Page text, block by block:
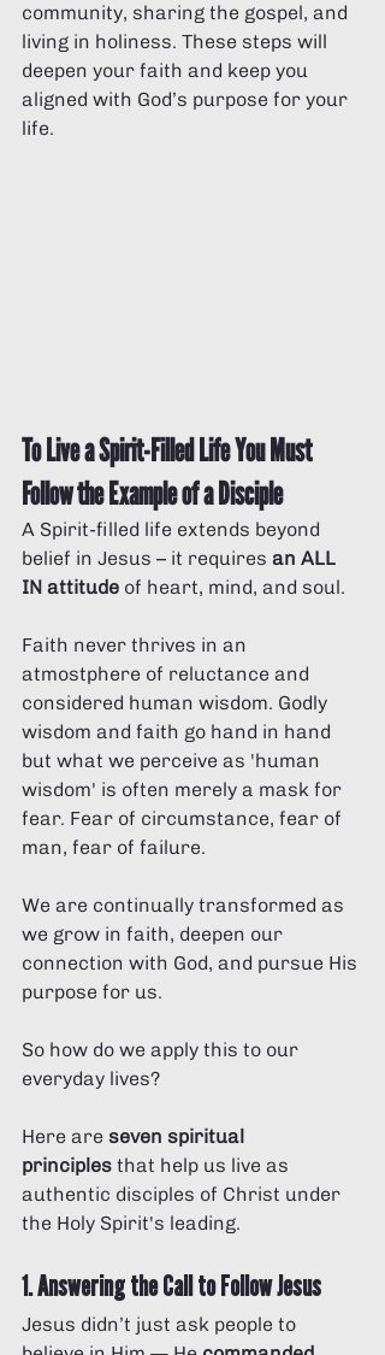
community, sharing the gospel, and
living in holiness. These steps will
deepen your faith and keep you
aligned with God’s purpose for your
life.
To Live a Spirit-Filled Life You Must
Follow the Example of a Disciple
A Spirit-filled life extends beyond
belief in Jesus – it requires an ALL
IN attitude of heart, mind, and soul.
Faith never thrives in an
atmostphere of reluctance and
considered human wisdom. Godly
wisdom and faith go hand in hand
but what we perceive as 'human
wisdom' is often merely a mask for
fear. Fear of circumstance, fear of
man, fear of failure.
We are continually transformed as
we grow in faith, deepen our
connection with God, and pursue His
purpose for us.
So how do we apply this to our
everyday lives?
Here are seven spiritual
principles that help us live as
authentic disciples of Christ under
the Holy Spirit's leading.
1. Answering the Call to Follow Jesus
Jesus didn’t just ask people to